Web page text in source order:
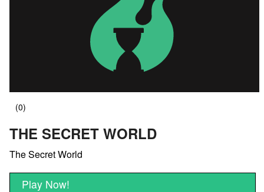
THE SECRET WORLD
The Secret World
Play Now!